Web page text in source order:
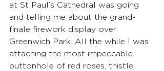
at St Paul’s Cathedral was going
and telling me about the grand-
finale firework display over
Greenwich Park. All the while I was
attaching the most impeccable
buttonhole of red roses, thistle,